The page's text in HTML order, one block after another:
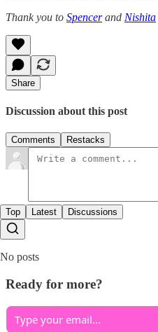
Thank you to Spencerand Nishita
Share
Discussion about this post
Comments Restacks
Top Latest Discussions
No posts
Ready for more?